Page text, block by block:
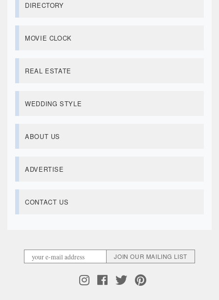
DIRECTORY
MOVIE CLOCK
REAL ESTATE
WEDDING STYLE
ABOUT US
ADVERTISE
CONTACT US